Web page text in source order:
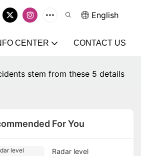
English
CENTER CONTACT US
stem from these 5 details
For You
Radar level